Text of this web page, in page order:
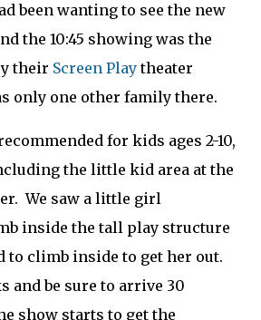
been wanting to see the new
the 10:45 showing was the
their Screen Playtheater
only one other family there.
for kids ages 2-10,
the little kid area at the
We saw a little girl
inside the tall play structure
to climb inside to get her out.
and be sure to arrive 30
show starts to get the